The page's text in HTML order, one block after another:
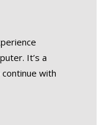
It’s a
with